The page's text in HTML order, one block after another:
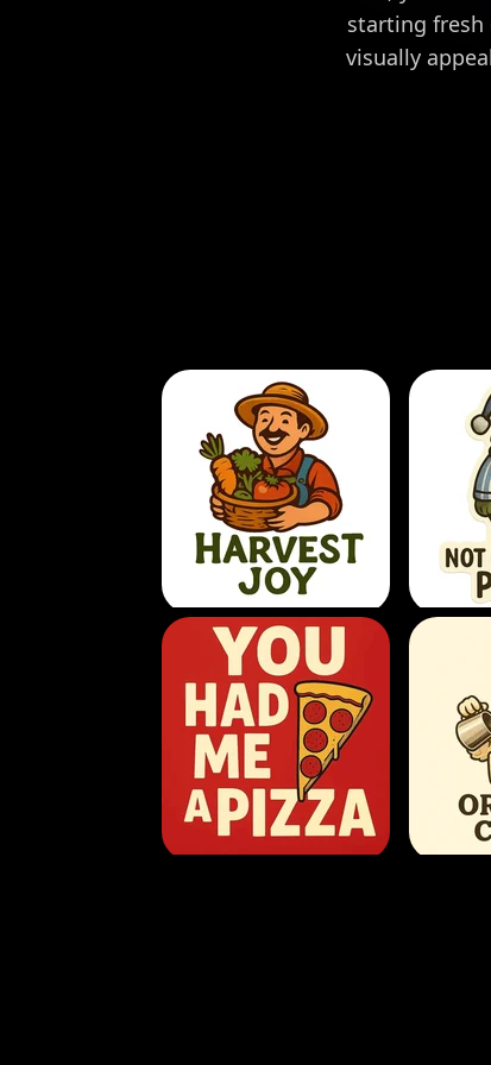
starting fresh
visually